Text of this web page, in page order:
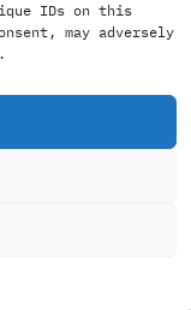
IDs on this
may adversely
2 &
for a
and 3 of the